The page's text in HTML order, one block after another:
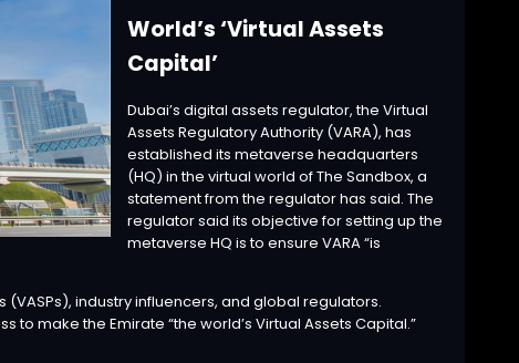
World’s ‘Virtual Assets
Capital’
Dubai’s digital assets regulator, the Virtual
Assets Regulatory Authority (VARA), has
established its metaverse headquarters
(HQ) in the virtual world of The Sandbox, a
statement from the regulator has said. The
regulator said its objective for setting up the
metaverse HQ is to ensure VARA “is
industry influencers, and global regulators.
make the Emirate “the world’s Virtual Assets Capital.”